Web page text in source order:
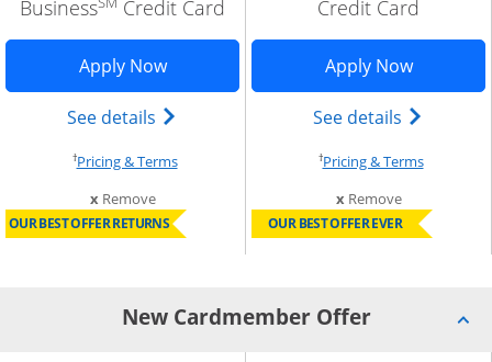
new window
trademark) credit card product page in the same window
Business Premier application in new window
Premier (Registered Trademark) credit card
and terms in new window
Business
Credit Card
Apply NowOpens Sapphire Reserve for business
See details Opens The New Sapphire Reserve for
†Pricing & TermsOpens pricing and terms in new window
x Removethis card from compare
OUR BEST OFFER RETURNS
Credit Card
Apply NowOpens
See details Opens
†Pricing & TermsOpens
x Removethis card
OUR BEST OFFER EVER
New Cardmember Offer